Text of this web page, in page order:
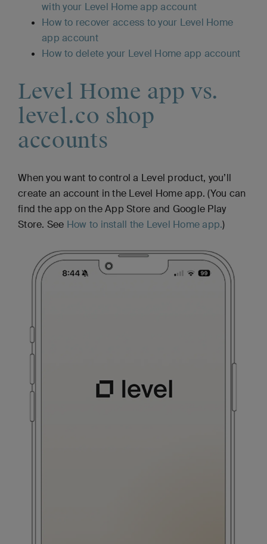
with your Level Home app account
How to recover access to your Level Home
app account
How to delete your Level Home app account
Level Home app vs.
level.co shop
accounts
When you want to control a Level product, you’ll
create an account in the Level Home app. (You can
find the app on the App Store and Google Play
Store. See How to install the Level Home app.)